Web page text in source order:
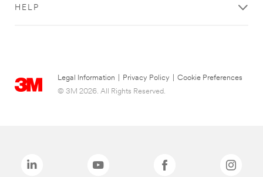
HELP
Legal Information Privacy Policy
Cookie Preferences
© 3M 2026. All Rights Reserved.